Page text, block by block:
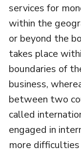
services for
within the
or beyond the
takes place
boundaries of
business,
between two
called
engaged in
more